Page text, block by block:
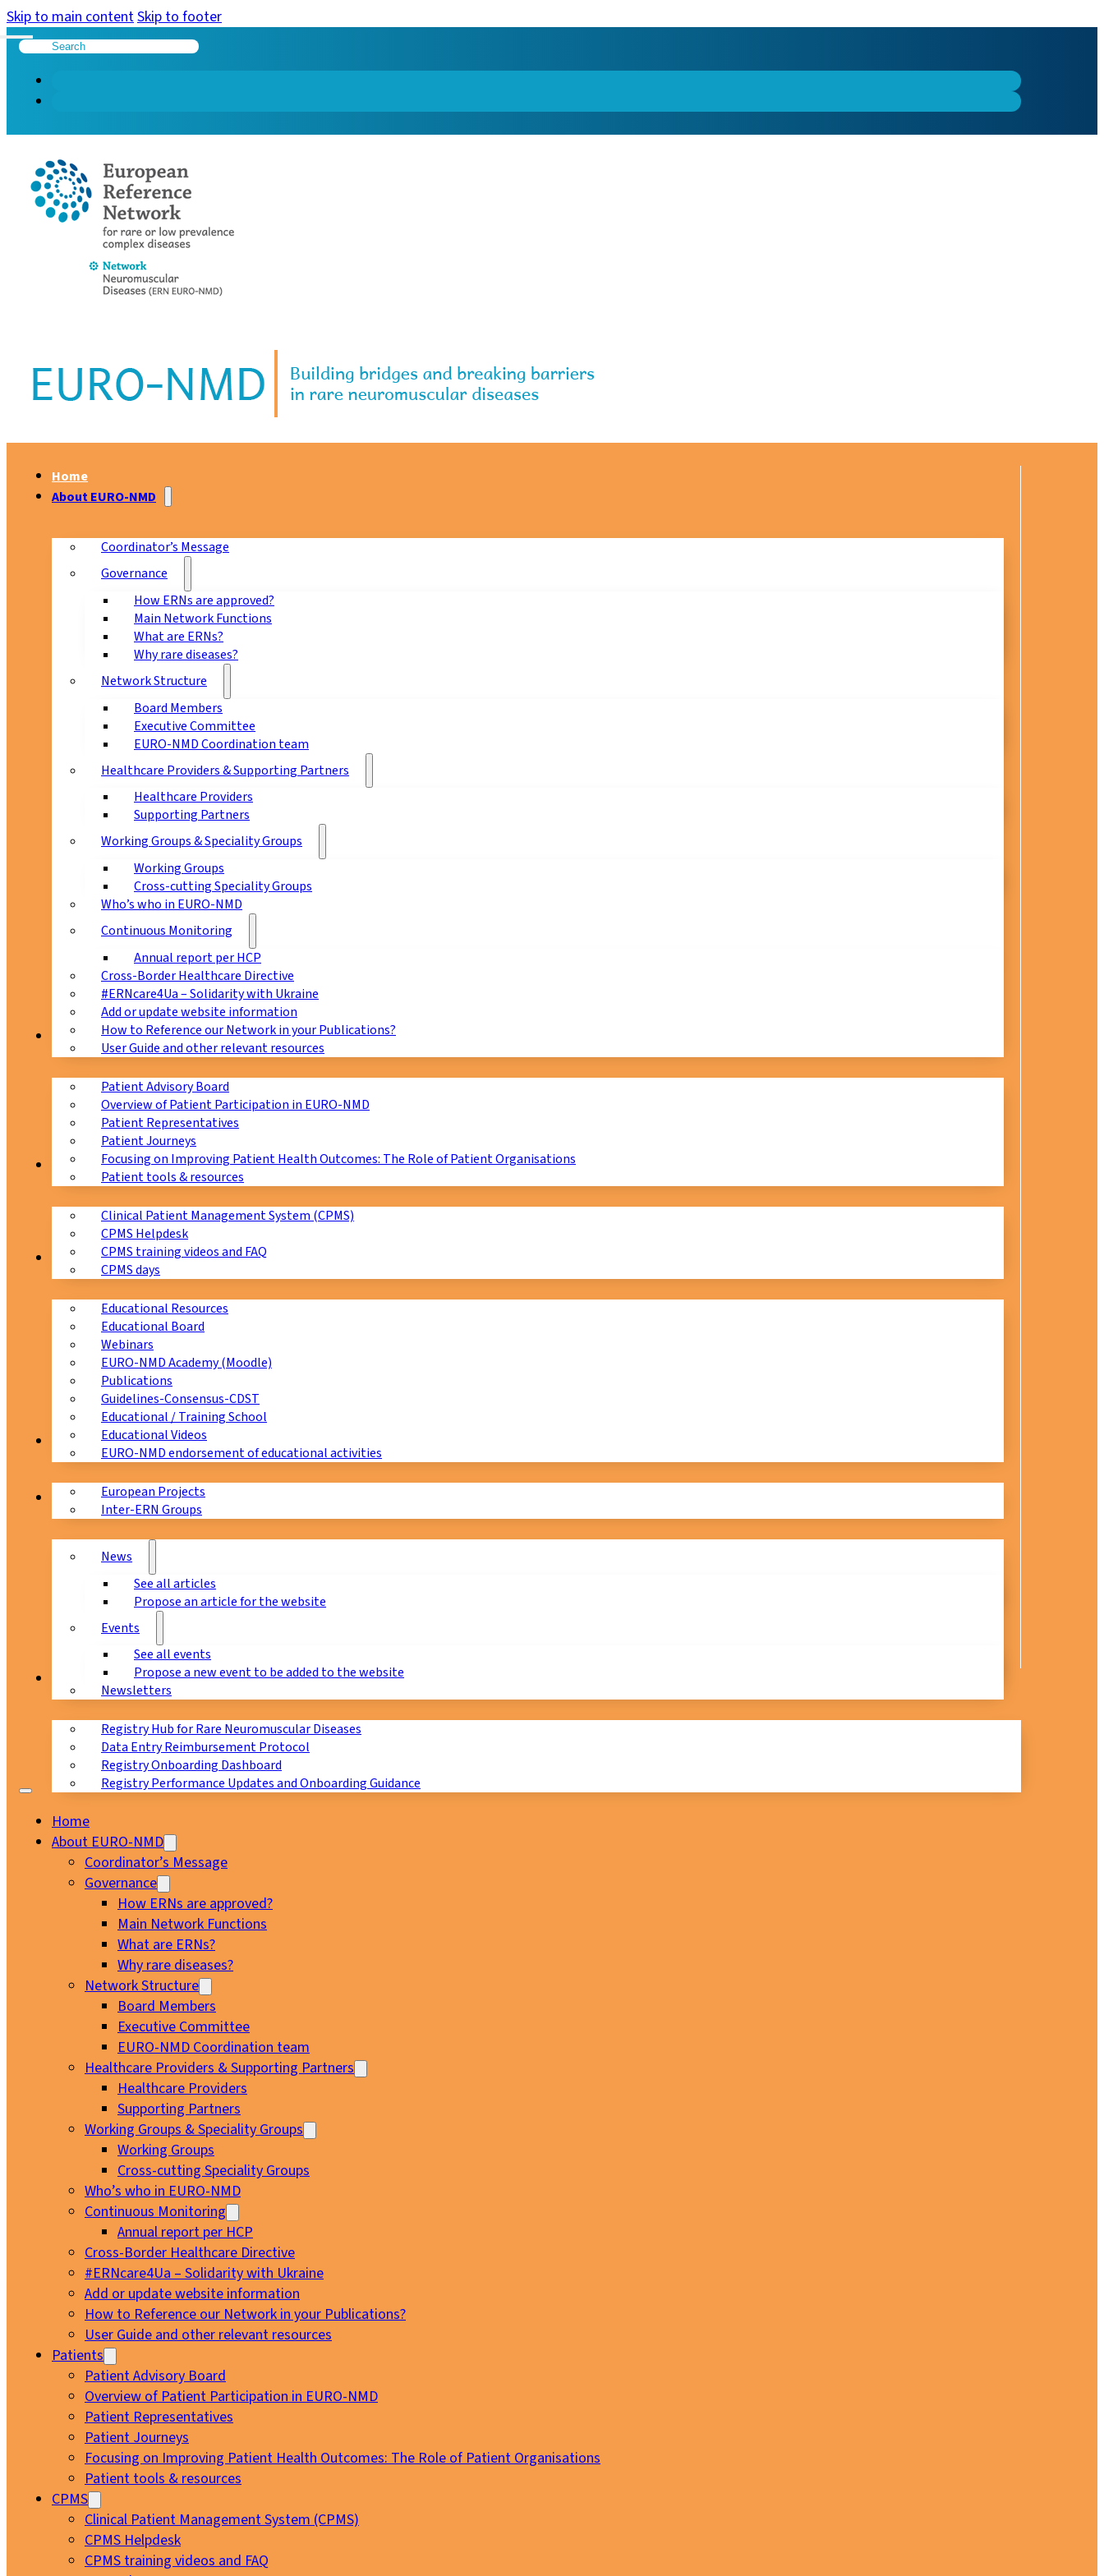
Skip to main contentSkip to footer
Search
Home
About EURO-NMD
Coordinator’s Message
Governance
How ERNs are approved?
Main Network Functions
What are ERNs?
Why rare diseases?
Network Structure
Board Members
Executive Committee
EURO-NMD Coordination team
Healthcare Providers & Supporting Partners
Healthcare Providers
Supporting Partners
Working Groups & Speciality Groups
Working Groups
Cross-cutting Speciality Groups
Who’s who in EURO-NMD
Continuous Monitoring
Annual report per HCP
Cross-Border Healthcare Directive
#ERNcare4Ua – Solidarity with Ukraine
Add or update website information
How to Reference our Network in your Publications?
User Guide and other relevant resources
Patients
Patient Advisory Board
Overview of Patient Participation in EURO-NMD
Patient Representatives
Patient Journeys
Focusing on Improving Patient Health Outcomes: The Role of Patient Organisations
Patient tools & resources
CPMS
Clinical Patient Management System (CPMS)
CPMS Helpdesk
CPMS training videos and FAQ
CPMS days
Education
Educational Resources
Educational Board
Webinars
EURO-NMD Academy (Moodle)
Publications
Guidelines-Consensus-CDST
Educational / Training School
Educational Videos
EURO-NMD endorsement of educational activities
Collaborations
European Projects
Inter-ERN Groups
News & Events
News
See all articles
Propose an article for the website
Events
See all events
Propose a new event to be added to the website
Newsletters
Registry Hub for Rare Neuromuscular Diseases
Data Entry Reimbursement Protocol
Registry Onboarding Dashboard
Registry Performance Updates and Onboarding Guidance
Home
About EURO-NMD
Coordinator’s Message
Governance
How ERNs are approved?
Main Network Functions
What are ERNs?
Why rare diseases?
Network Structure
Board Members
Executive Committee
EURO-NMD Coordination team
Healthcare Providers & Supporting Partners
Healthcare Providers
Supporting Partners
Working Groups & Speciality Groups
Working Groups
Cross-cutting Speciality Groups
Who’s who in EURO-NMD
Continuous Monitoring
Annual report per HCP
Cross-Border Healthcare Directive
#ERNcare4Ua – Solidarity with Ukraine
Add or update website information
How to Reference our Network in your Publications?
User Guide and other relevant resources
Patients
Patient Advisory Board
Overview of Patient Participation in EURO-NMD
Patient Representatives
Patient Journeys
Focusing on Improving Patient Health Outcomes: The Role of Patient Organisations
Patient tools & resources
CPMS
Clinical Patient Management System (CPMS)
CPMS Helpdesk
CPMS training videos and FAQ